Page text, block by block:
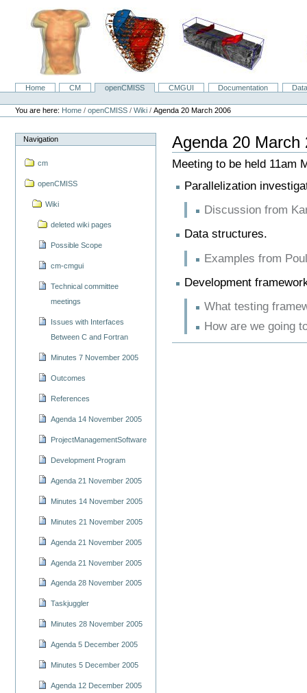
NavigationHome CM openCMISS CMGUI Documentation
Personal
tools
You are here: Home /openCMISS /Wiki /Agenda 20 March 2006
Navigation
cm
openCMISS
Wiki
deleted wiki pages
Possible Scope
cm-cmgui
Technical committee
meetings
Issues with Interfaces
Between C and Fortran
Minutes 7 November 2005
Outcomes
References
Agenda 14 November 2005
ProjectManagementSoftware
Development Program
Agenda 21 November 2005
Minutes 14 November 2005
Minutes 21 November 2005
Agenda 21 November 2005
Agenda 21 November 2005
Agenda 28 November 2005
Taskjuggler
Minutes 28 November 2005
Agenda 5 December 2005
Minutes 5 December 2005
Agenda 12 December 2005
Agenda 20 March
Meeting to be held 11am
Parallelization
Discussion from
Data structures.
Examples from Poul
Development
What testing
How are we going